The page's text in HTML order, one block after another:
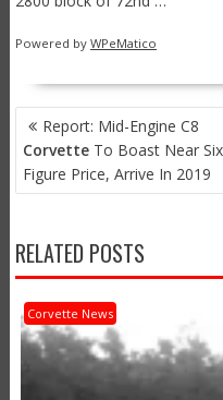
Powered by WPeMatico
POST
NAVIGATION
Report: Mid-Engine C8
CorvetteTo Boast Near
Figure Price, Arrive In 2019
RELATED POSTS
Corvette News